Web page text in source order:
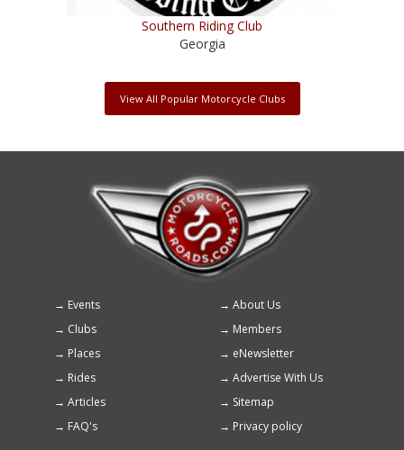
Southern Riding Club
Georgia
View All Popular Motorcycle Clubs
Footer
menu
Events
About Us
Clubs
Members
Places
eNewsletter
Rides
Advertise With Us
Articles
Sitemap
FAQ's
Privacy policy